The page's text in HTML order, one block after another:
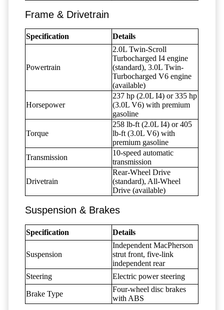
Frame & Drivetrain
Specification Details
Powertrain
2.0L Twin-Scroll
Turbocharged I4 engine
(standard), 3.0L Twin-
Turbocharged V6 engine
(available)
Horsepower
237 hp (2.0L I4) or 335 hp
(3.0L V6) with premium
gasoline
Torque
258 lb-ft (2.0L I4) or 405
lb-ft (3.0L V6) with
premium gasoline
Transmission
10-speed automatic
transmission
Drivetrain
Rear-Wheel Drive
(standard), All-Wheel
Drive (available)
Suspension & Brakes
Specification Details
Suspension
Independent MacPherson
strut front, five-link
independent rear
Steering
Electric power steering
Brake Type
Four-wheel disc brakes
with ABS